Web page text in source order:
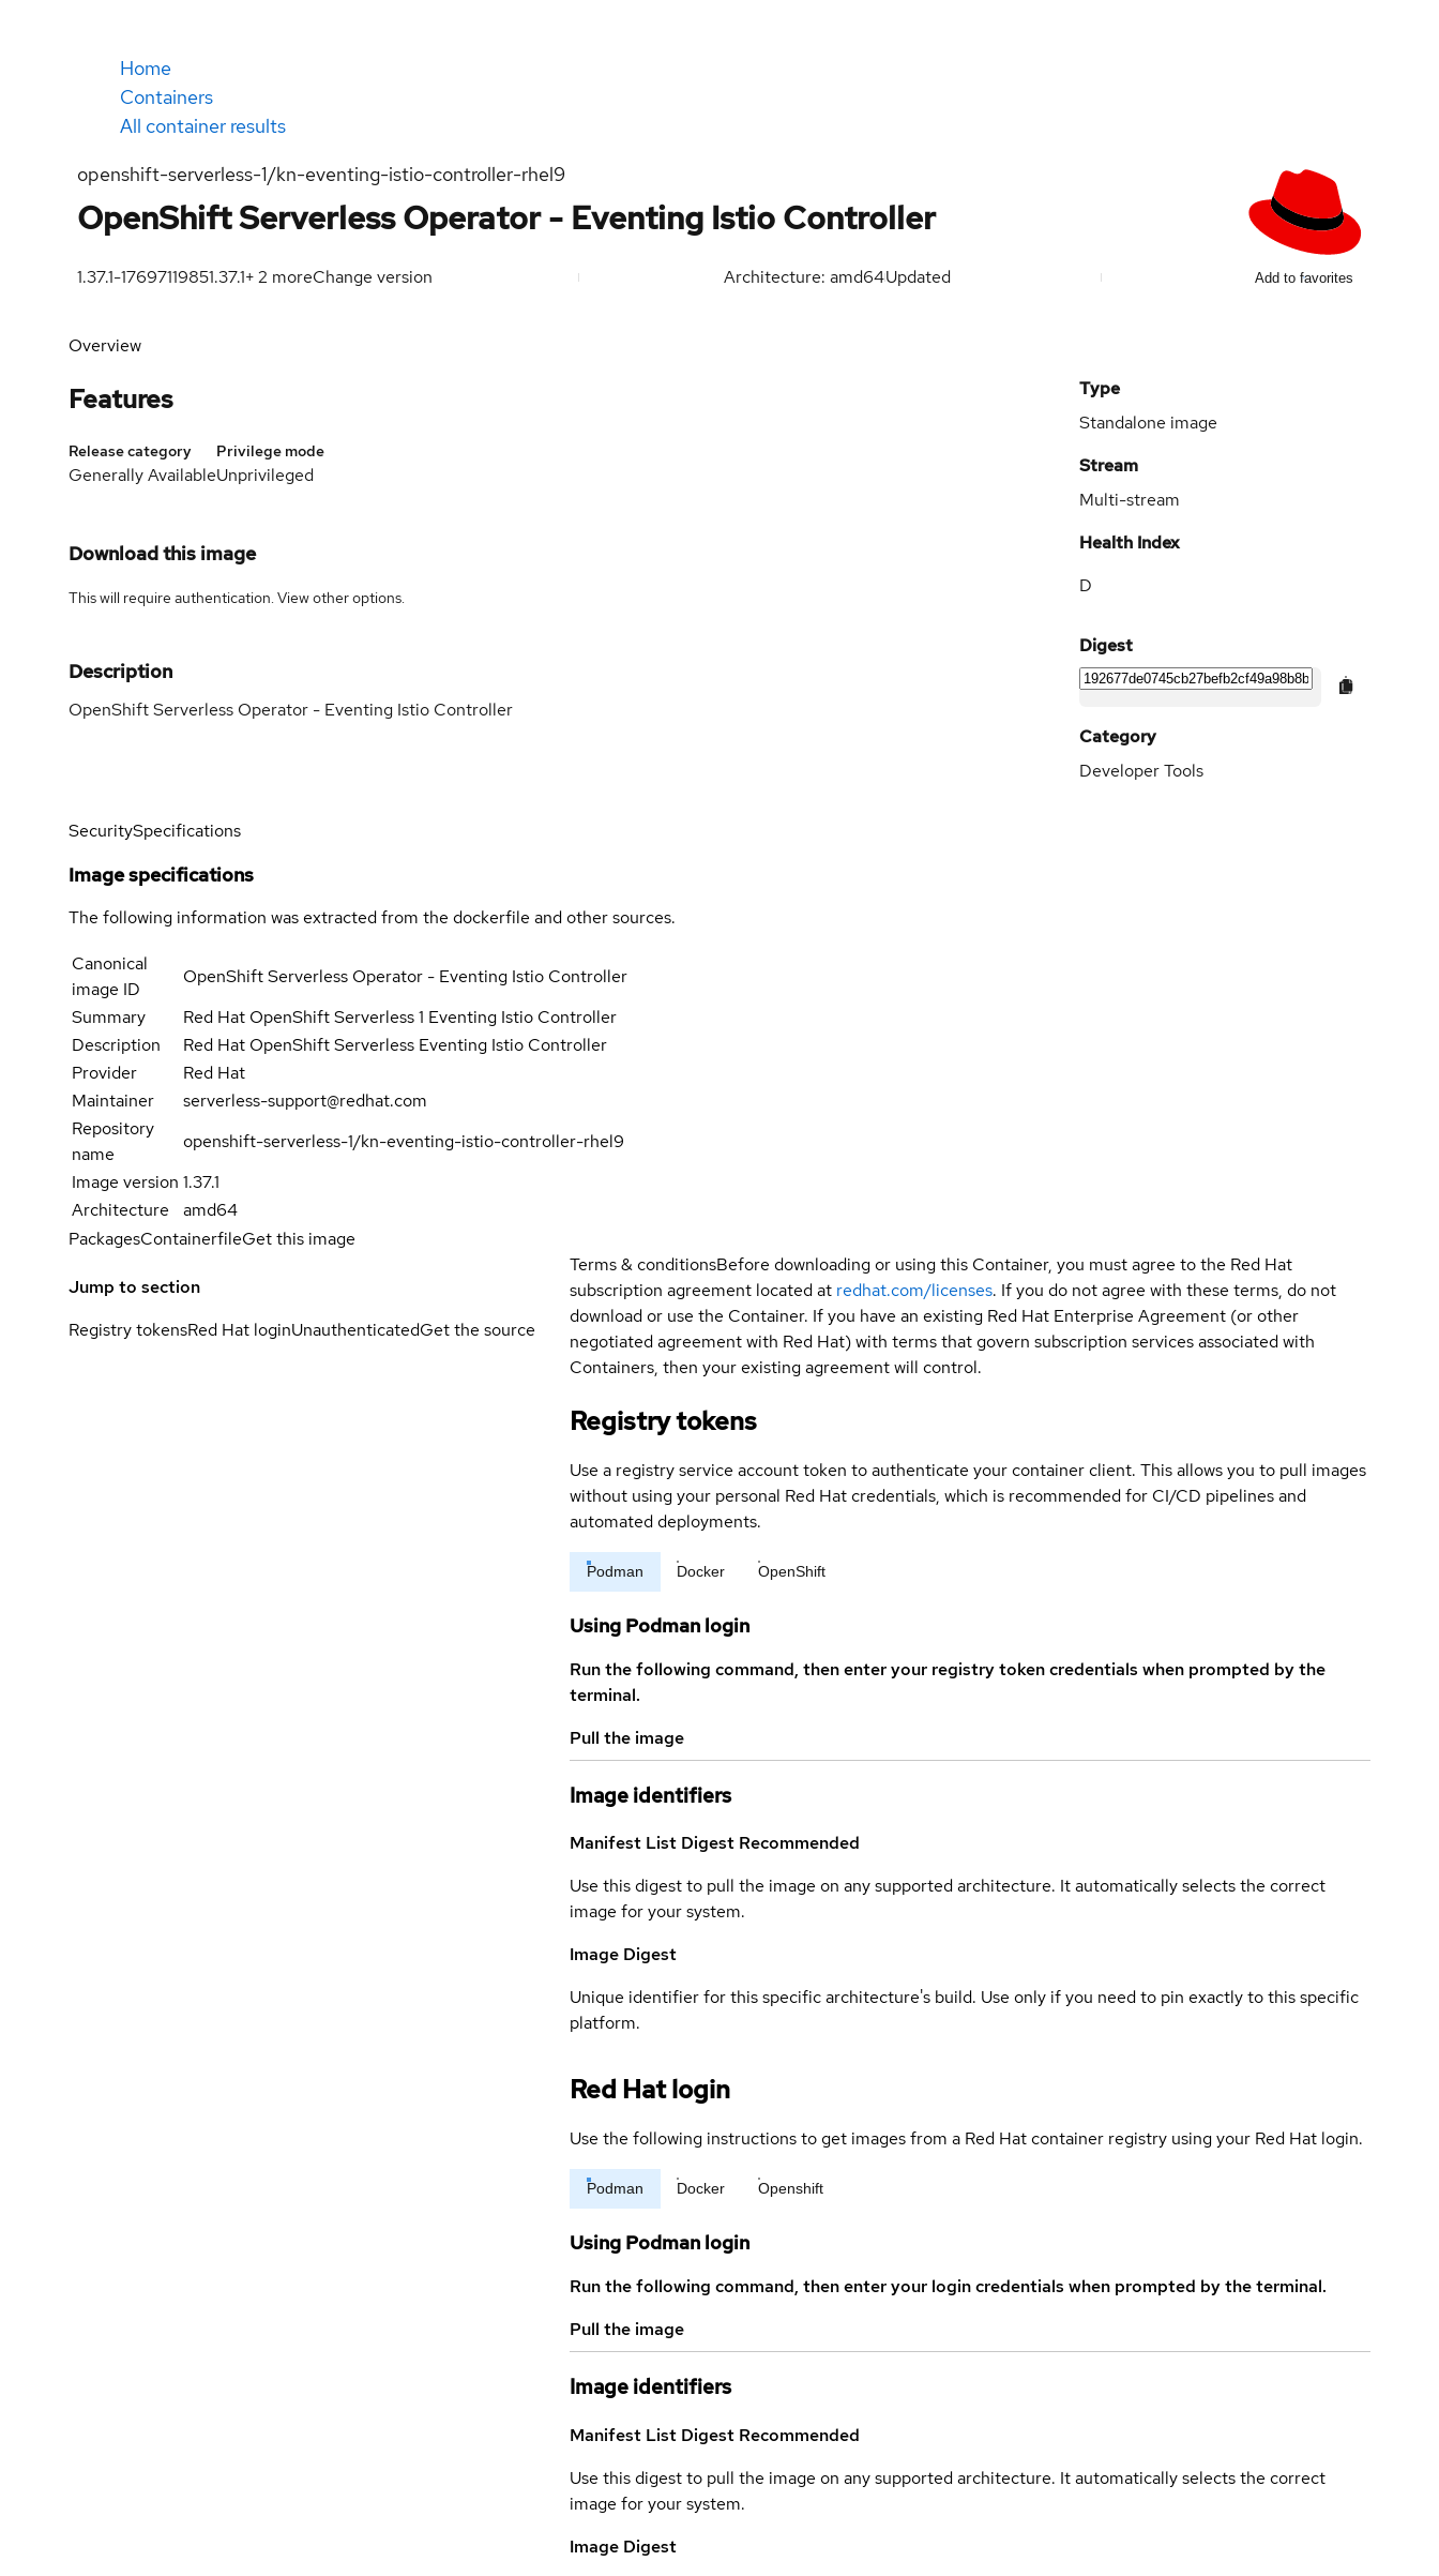
Home
Containers
All container results
openshift-serverless-1/kn-eventing-istio-controller-rhel9
OpenShift Serverless Operator - Eventing Istio Controller
1.37.1-17697119851.37.1+2 moreChange version Architecture: amd64Updated Add to favorites
Overview
Features
Release category
Generally Available
Privilege mode
Unprivileged
Download this image
This will require authentication. Viewother options.
Description
OpenShift Serverless Operator - Eventing Istio Controller
Type
Standalone image
Stream
Multi-stream
Health Index
D
Digest
Category
Developer Tools
SecuritySpecifications
Image specifications
The following information was extracted from the dockerfile and other sources.
Canonical
image ID
OpenShift Serverless Operator - Eventing Istio Controller
Summary
Red Hat OpenShift Serverless 1 Eventing Istio Controller
Description
Red Hat OpenShift Serverless Eventing Istio Controller
Provider
Red Hat
Maintainer
serverless-support@redhat.com
Repository
name
openshift-serverless-1/kn-eventing-istio-controller-rhel9
Image version 1.37.1
Architecture
amd64
PackagesContainerfileGet this image
Jump to section
Registry tokensRed Hat loginUnauthenticatedGet the source
Terms & conditionsBefore downloading or using this Container, you must agree to the Red Hat
subscription agreement located at redhat.com/licenses. If you do not agree with these terms, do not
download or use the Container. If you have an existing Red Hat Enterprise Agreement (or other
negotiated agreement with Red Hat) with terms that govern subscription services associated with
Containers, then your existing agreement will control.
Registry tokens
Use a registry service account token to authenticate your container client. This allows you to pull images
without using your personal Red Hat credentials, which is recommended for CI/CD pipelines and
automated deployments.
Podman Docker OpenShift
Using Podman login
Run the following command, then enter your registry token credentials when prompted by the
terminal.
Pull the image
Image identifiers
Manifest List Digest Recommended
Use this digest to pull the image on any supported architecture. It automatically selects the correct
image for your system.
Image Digest
Unique identifier for this specific architecture's build. Use only if you need to pin exactly to this specific
platform.
Red Hat login
Use the following instructions to get images from a Red Hat container registry using your Red Hat login.
Podman Docker Openshift
Using Podman login
Run the following command, then enter your login credentials when prompted by the terminal.
Pull the image
Image identifiers
Manifest List Digest Recommended
Use this digest to pull the image on any supported architecture. It automatically selects the correct
image for your system.
Image Digest